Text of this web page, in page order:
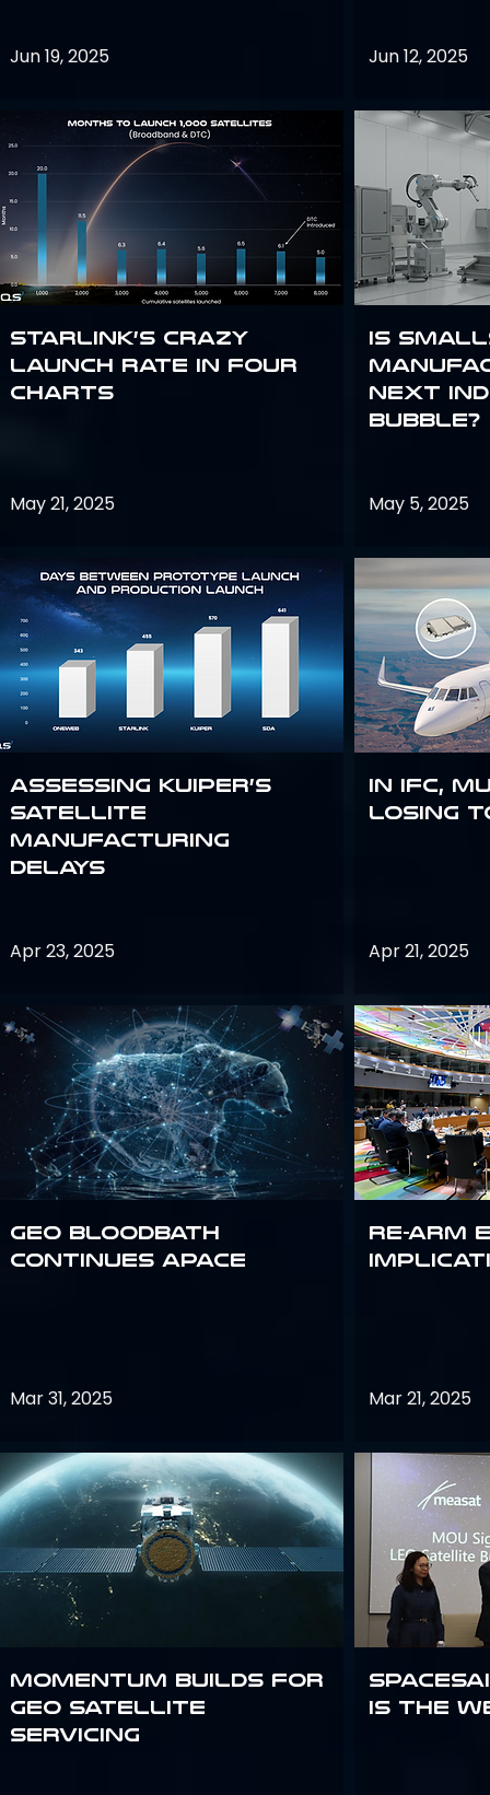
Jun 19, 2025
Starlink’s Crazy
Launch Rate in Four
Charts
May 21, 2025
Assessing Kuiper’s
Satellite
Manufacturing
Delays
Apr 23, 2025
GEO bloodbath
continues apace
Mar 31, 2025
Momentum builds for
GEO satellite
servicing
Jun 12, 2025
Is
next
bubble?
May 5, 2025
In IFC,
losing
Apr 21, 2025
Re-Arm
Mar 21, 2025
Is the